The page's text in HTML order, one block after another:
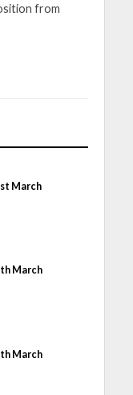
from
March
March
March